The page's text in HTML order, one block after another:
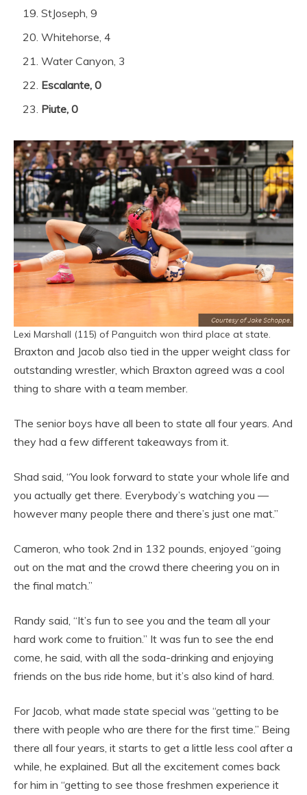
StJoseph, 9
Whitehorse, 4
Water Canyon, 3
Escalante, 0
Piute, 0
Lexi Marshall (115) of Panguitch won third place at state.
Braxton and Jacob also tied in the upper weight class for
outstanding wrestler, which Braxton agreed was a cool
thing to share with a team member.
The senior boys have all been to state all four years. And
they had a few different takeaways from it.
Shad said, “You look forward to state your whole life and
you actually get there. Everybody’s watching you —
however many people there and there’s just one mat.”
Cameron, who took 2nd in 132 pounds, enjoyed “going
out on the mat and the crowd there cheering you on in
the final match.”
Randy said, “It’s fun to see you and the team all your
hard work come to fruition.” It was fun to see the end
come, he said, with all the soda-drinking and enjoying
friends on the bus ride home, but it’s also kind of hard.
For Jacob, what made state special was “getting to be
there with people who are there for the first time.” Being
there all four years, it starts to get a little less cool after a
while, he explained. But all the excitement comes back
for him in “getting to see those freshmen experience it